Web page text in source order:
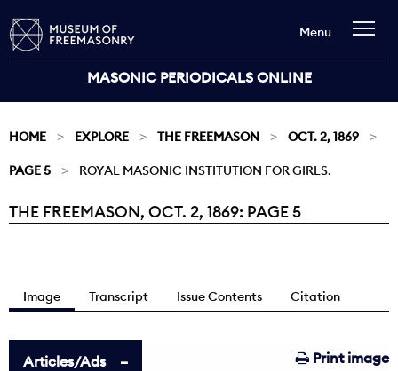
MASONIC PERIODICALS ONLINE
Menu
HOME EXPLORE THE FREEMASON OCT. 2, 1869
PAGE 5 ROYAL MASONIC INSTITUTION FOR GIRLS.
Current:
THE FREEMASON, OCT. 2, 1869: PAGE 5
Image Transcript Issue Contents Citation
Print image
Articles/Ads